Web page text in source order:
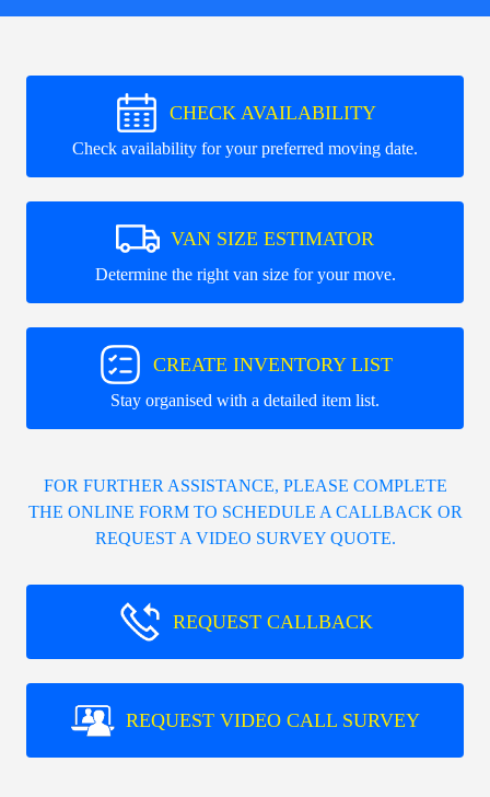
CHECK AVAILABILITY
Check availability for your preferred moving date.
VAN SIZE ESTIMATOR
Determine the right van size for your move.
CREATE INVENTORY LIST
Stay organised with a detailed item list.
FOR FURTHER ASSISTANCE, PLEASE COMPLETE
THE ONLINE FORM TO SCHEDULE A CALLBACK OR
REQUEST A VIDEO SURVEY QUOTE.
REQUEST CALLBACK
REQUEST VIDEO CALL SURVEY